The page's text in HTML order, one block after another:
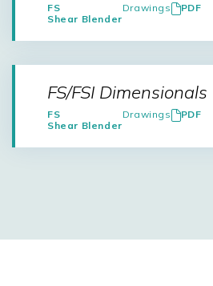
FS
Shear Blender
Drawings PDF
FS/FSI Dimensionals
FS
Shear Blender
Drawings PDF